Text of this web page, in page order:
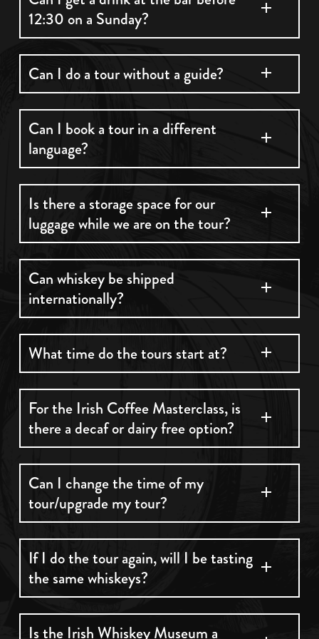
12:30 on a Sunday?
Unfortunately alcohol cannot be served at a
bar on a Sunday until 12:30pm
Can I do a tour without a guide?
All of our tours are fully guided.
Can I book a tour in a different
language?
All our tours are guided in English however we
do have audio guides in 7 different languages
which can be used on the Classic & Premium
tours.
Is there a storage space for our
luggage while we are on the tour?
You can store your luggage for the duration of
your tour in the tourist office below us on
College Green. The opening hour for our
tourist office is the following:
You will need to present your ticket in order to
use the service for just €4.
Can whiskey be shipped
internationally?
Unfortunately, we do not ship whiskey or
merchandise
What time do the tours start at?
The first tour begins at 10:30am everyday.
For the Irish Coffee Masterclass, is
there a decaf or dairy free option?
Yes, we have alternative cream and decaf
option. Please let us know 24 hours before your
tour.
Can I change the time of my
tour/upgrade my tour?
Yes, you can change the time at any stage
depending on availability by either phoning or
emailing. You can upgrade your tour from
classic to premium at the reception desk upon
If I do the tour again, will I be tasting
the same whiskeys?
We change our whiskeys in taste every month.
Is the Irish Whiskey Museum a